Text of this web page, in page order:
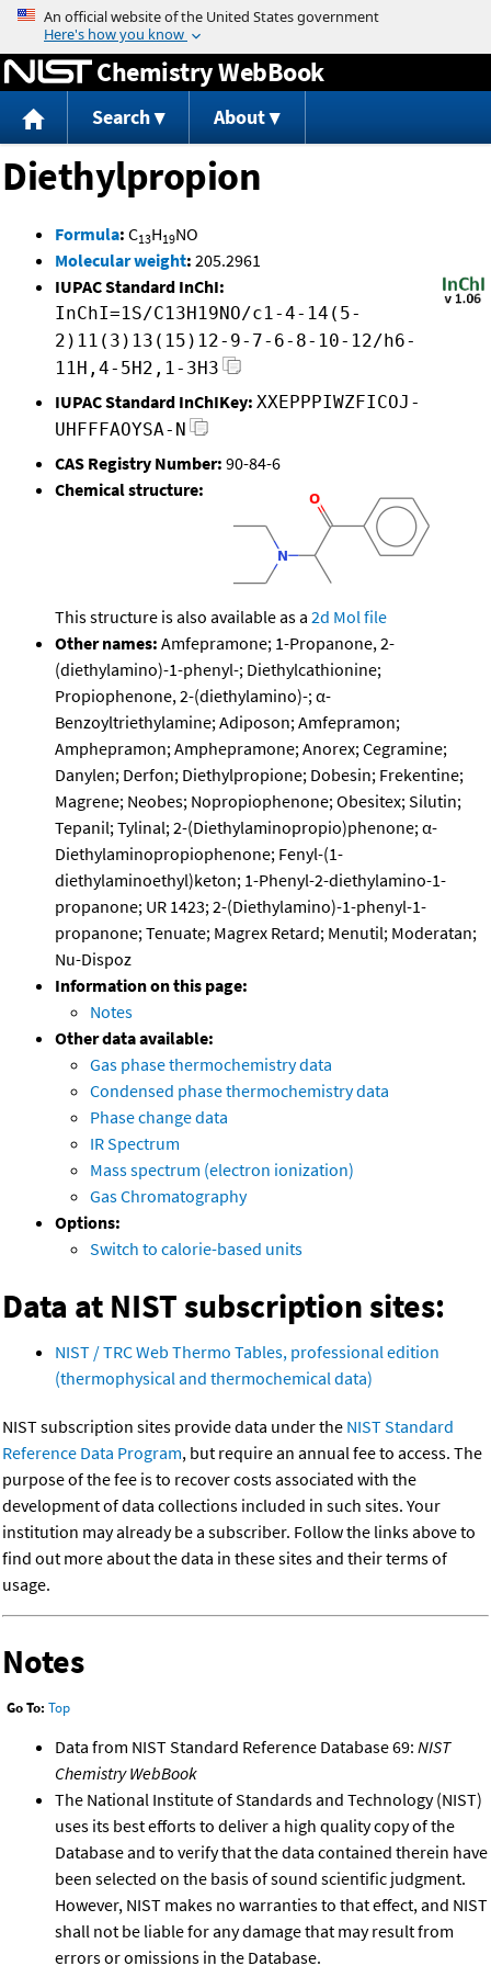
Jump to content
Chemistry WebBook
Search About
Diethylpropion
Formula: C13H19NO
Molecular weight: 205.2961
IUPAC Standard InChI:
InChI=1S/C13H19NO/c1-4-14(5-
2)11(3)13(15)12-9-7-6-8-10-12/h6-
11H,4-5H2,1-3H3
IUPAC Standard InChIKey: XXEPPPIWZFICOJ-
UHFFFAOYSA-N
CAS Registry Number: 90-84-6
Chemical structure:
This structure is also available as a 2d Mol file
Other names: Amfepramone; 1-Propanone, 2-
(diethylamino)-1-phenyl-; Diethylcathionine;
Propiophenone, 2-(diethylamino)-; α-
Benzoyltriethylamine; Adiposon; Amfepramon;
Amphepramon; Amphepramone; Anorex; Cegramine;
Danylen; Derfon; Diethylpropione; Dobesin; Frekentine;
Magrene; Neobes; Nopropiophenone; Obesitex; Silutin;
Tepanil; Tylinal; 2-(Diethylaminopropio)phenone; α-
Diethylaminopropiophenone; Fenyl-(1-
diethylaminoethyl)keton; 1-Phenyl-2-diethylamino-1-
propanone; UR 1423; 2-(Diethylamino)-1-phenyl-1-
propanone; Tenuate; Magrex Retard; Menutil; Moderatan;
Nu-Dispoz
Information on this page:
Notes
Other data available:
Gas phase thermochemistry data
Condensed phase thermochemistry data
Phase change data
IR Spectrum
Mass spectrum (electron ionization)
Gas Chromatography
Options:
Switch to calorie-based units
Data at NIST subscription sites:
NIST / TRC Web Thermo Tables, professional edition
(thermophysical and thermochemical data)
NIST subscription sites provide data under the NIST Standard
Reference Data Program, but require an annual fee to access. The
purpose of the fee is to recover costs associated with the
development of data collections included in such sites. Your
institution may already be a subscriber. Follow the links above to
find out more about the data in these sites and their terms of
usage.
Notes
Go To: Top
Data from NIST Standard Reference Database 69: NIST
Chemistry WebBook
The National Institute of Standards and Technology (NIST)
uses its best efforts to deliver a high quality copy of the
Database and to verify that the data contained therein have
been selected on the basis of sound scientific judgment.
However, NIST makes no warranties to that effect, and NIST
shall not be liable for any damage that may result from
errors or omissions in the Database.